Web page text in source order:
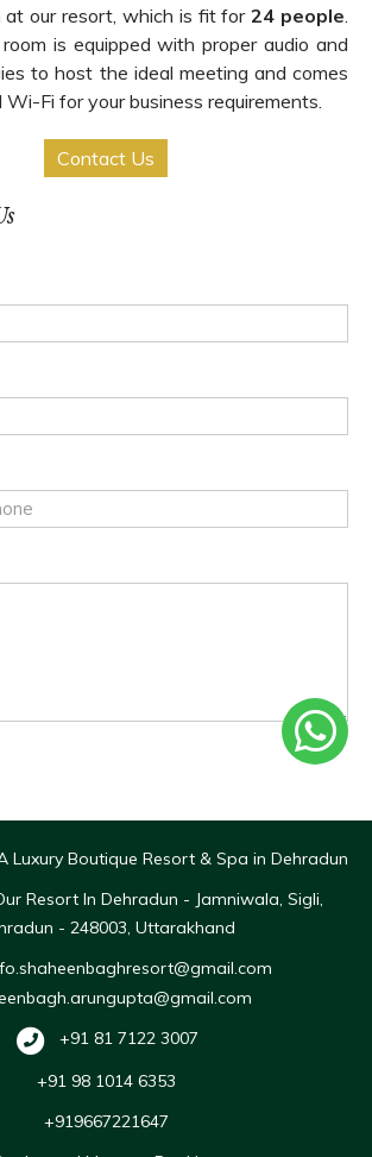
at our resort, which is fit for24 people
is equipped with proper audio and
to host the ideal meeting and comes
Fi for your business requirements.
Contact Us
Luxury Boutique Resort & Spa in Dehradun
Resort In Dehradun - Jamniwala, Sigli,
- 248003, Uttarakhand
+91 81 7122 3007
+91 98 1014 6353
+919667221647